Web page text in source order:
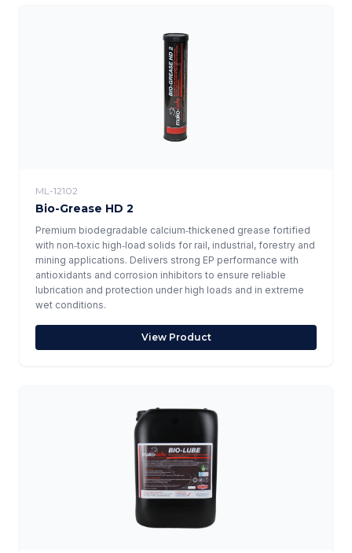
ML-12102
Bio-Grease HD 2
Premium biodegradable calcium‑thickened grease fortified
with non‑toxic high‑load solids for rail, industrial, forestry and
mining applications. Delivers strong EP performance with
antioxidants and corrosion inhibitors to ensure reliable
lubrication and protection under high loads and in extreme
wet conditions.
View Product